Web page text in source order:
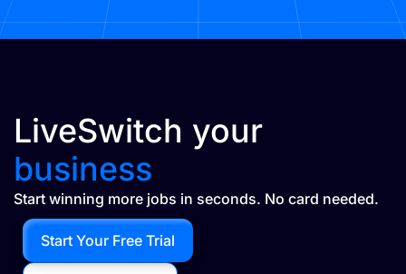
LiveSwitch your
business
Start winning more jobs in seconds. No card needed.
Start Your Free Trial